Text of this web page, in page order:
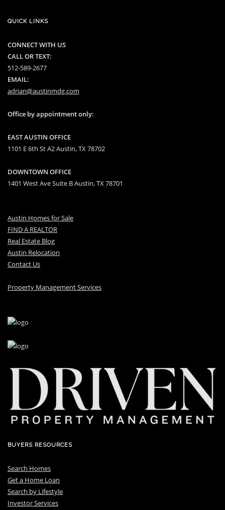
QUICK LINKS
CONNECT WITH US
CALL OR TEXT:
512-589-2677
EMAIL:
adrian@austinmdg.com
Office by appointment only:
EAST AUSTIN OFFICE
1101 E 6th St A2 Austin, TX 78702
DOWNTOWN OFFICE
1401 West Ave Suite B Austin, TX 78701
Austin Homes for Sale
FIND A REALTOR
Real Estate Blog
Austin Relocation
Contact Us
Property Management Services
BUYERS RESOURCES
Search Homes
Get a Home Loan
Search by Lifestyle
Investor Services